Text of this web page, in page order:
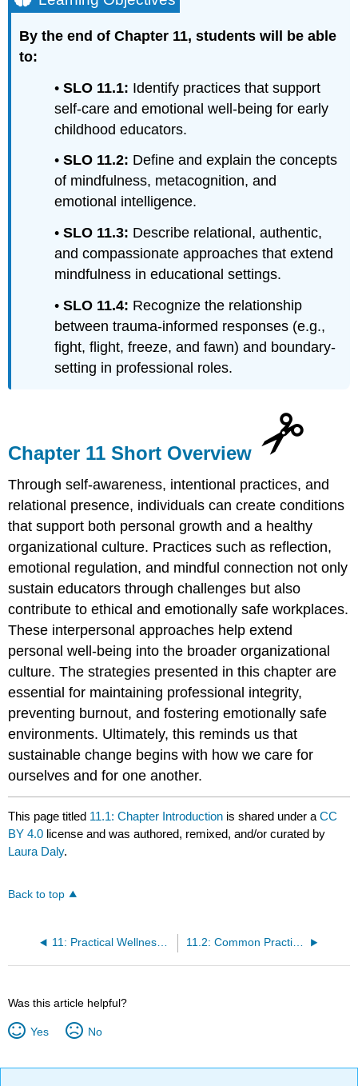
By the end of Chapter 11, students will be able
to:
•SLO 11.1: Identify practices that support
self-care and emotional well-being for early
childhood educators.
•SLO 11.2: Define and explain the concepts
of mindfulness, metacognition, and
emotional intelligence.
•SLO 11.3: Describe relational, authentic,
and compassionate approaches that extend
mindfulness in educational settings.
•SLO 11.4: Recognize the relationship
between trauma-informed responses (e.g.,
fight, flight, freeze, and fawn) and boundary-
setting in professional roles.
Chapter 11 Short Overview
Through self-awareness, intentional practices, and
relational presence, individuals can create conditions
that support both personal growth and a healthy
organizational culture. Practices such as reflection,
emotional regulation, and mindful connection not only
sustain educators through challenges but also
contribute to ethical and emotionally safe workplaces.
These interpersonal approaches help extend
personal well-being into the broader organizational
culture. The strategies presented in this chapter are
essential for maintaining professional integrity,
preventing burnout, and fostering emotionally safe
environments. Ultimately, this reminds us that
sustainable change begins with how we care for
ourselves and for one another.
This page titled 11.1: Chapter Introduction is shared under aCC
BY 4.0 license and was authored, remixed, and/or curated by
Laura Daly.
Back to top
11: Practical Wellness and Mindful Presence 11.2: Common Practical Self-Care Methods for Educators
Was this article helpful?
Yes No